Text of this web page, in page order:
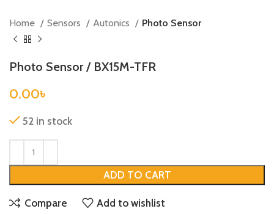
Home Sensors Autonics Photo Sensor
Photo Sensor / BX15M-TFR
0.00৳
52 in stock
ADD TO CART
Compare Add to wishlist